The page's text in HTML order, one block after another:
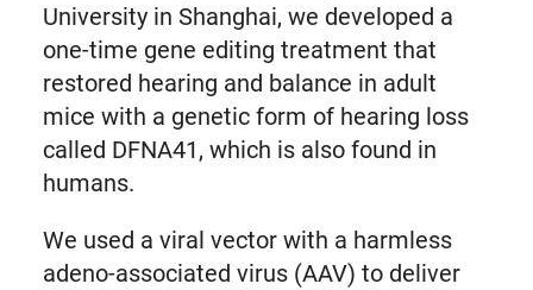
University in Shanghai, we developed a
one-time gene editing treatment that
restored hearing and balance in adult
mice with a genetic form of hearing loss
called DFNA41, which is also found in
humans.
We used a viral vector with a harmless
adeno-associated virus (AAV) to deliver